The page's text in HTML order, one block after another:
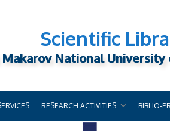
Scientific
National University
RESEARCH ACTIVITIES BIBLIO-